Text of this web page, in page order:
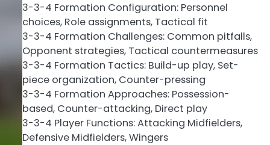
3-3-4 Formation Configuration: Personnel
choices, Role assignments, Tactical fit
3-3-4 Formation Challenges: Common pitfalls,
Opponent strategies, Tactical countermeasures
3-3-4 Formation Tactics: Build-up play, Set-
piece organization, Counter-pressing
3-3-4 Formation Approaches: Possession-
based, Counter-attacking, Direct play
3-3-4 Player Functions: Attacking Midfielders,
Defensive Midfielders, Wingers